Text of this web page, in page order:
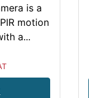
is a
motion
a...